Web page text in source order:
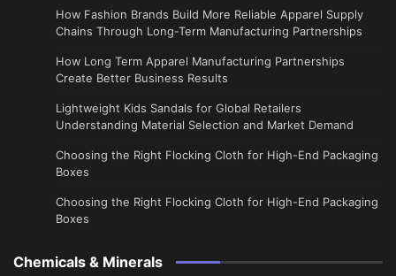
How Fashion Brands Build More Reliable Apparel Supply
Chains Through Long-Term Manufacturing Partnerships
​How Long Term Apparel Manufacturing Partnerships
Create Better Business Results
Lightweight Kids Sandals for Global Retailers
Understanding Material Selection and Market Demand
Choosing the Right Flocking Cloth for High-End Packaging
Boxes
Choosing the Right Flocking Cloth for High-End Packaging
Boxes
Chemicals & Minerals